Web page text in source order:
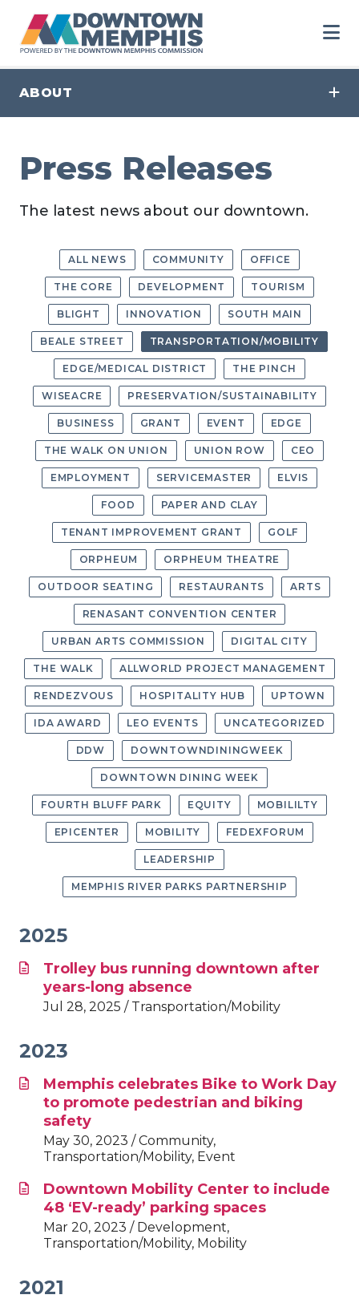
ABOUT
Press Releases
The latest news about our downtown.
ALL NEWS COMMUNITY OFFICE
THE CORE DEVELOPMENT TOURISM
BLIGHT INNOVATION SOUTH MAIN
BEALE STREET TRANSPORTATION/MOBILITY
EDGE/MEDICAL DISTRICT THE PINCH
WISEACRE PRESERVATION/SUSTAINABILITY
BUSINESS GRANT EVENT EDGE
THE WALK ON UNION UNION ROW CEO
EMPLOYMENT SERVICEMASTER ELVIS
FOOD PAPER AND CLAY
TENANT IMPROVEMENT GRANT GOLF
ORPHEUM ORPHEUM THEATRE
OUTDOOR SEATING RESTAURANTS ARTS
RENASANT CONVENTION CENTER
URBAN ARTS COMMISSION DIGITAL CITY
THE WALK ALLWORLD PROJECT MANAGEMENT
RENDEZVOUS HOSPITALITY HUB UPTOWN
IDA AWARD LEO EVENTS UNCATEGORIZED
DDW DOWNTOWNDININGWEEK
DOWNTOWN DINING WEEK
FOURTH BLUFF PARK EQUITY MOBILILTY
EPICENTER MOBILITY FEDEXFORUM
LEADERSHIP
MEMPHIS RIVER PARKS PARTNERSHIP
2025
Trolley bus running downtown after
years-long absence
Jul 28, 2025 / Transportation/Mobility
2023
Memphis celebrates Bike to Work Day
to promote pedestrian and biking
safety
May 30, 2023 / Community,
Transportation/Mobility, Event
Downtown Mobility Center to include
48 ‘EV-ready’ parking spaces
Mar 20, 2023 / Development,
Transportation/Mobility, Mobility
2021